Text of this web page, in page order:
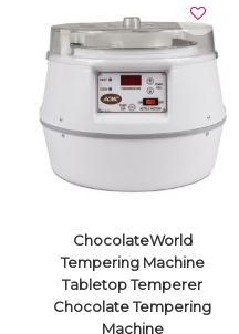
ChocolateWorld
Tempering Machine
Tabletop Temperer
Chocolate Tempering
Machine